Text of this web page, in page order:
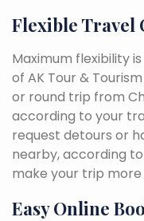
Flexible Travel
Maximum flexibility
of AK Tour &
or round trip from
according to your
request detours or
nearby, according
make your trip more
Easy Online